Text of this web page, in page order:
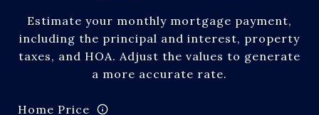
Estimate your monthly mortgage payment,
including the principal and interest, property
taxes, and HOA. Adjust the values to generate
a more accurate rate.
Home Price